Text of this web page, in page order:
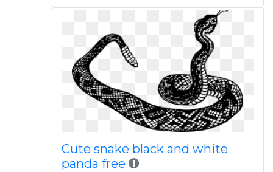
Cute snake black and white
panda free